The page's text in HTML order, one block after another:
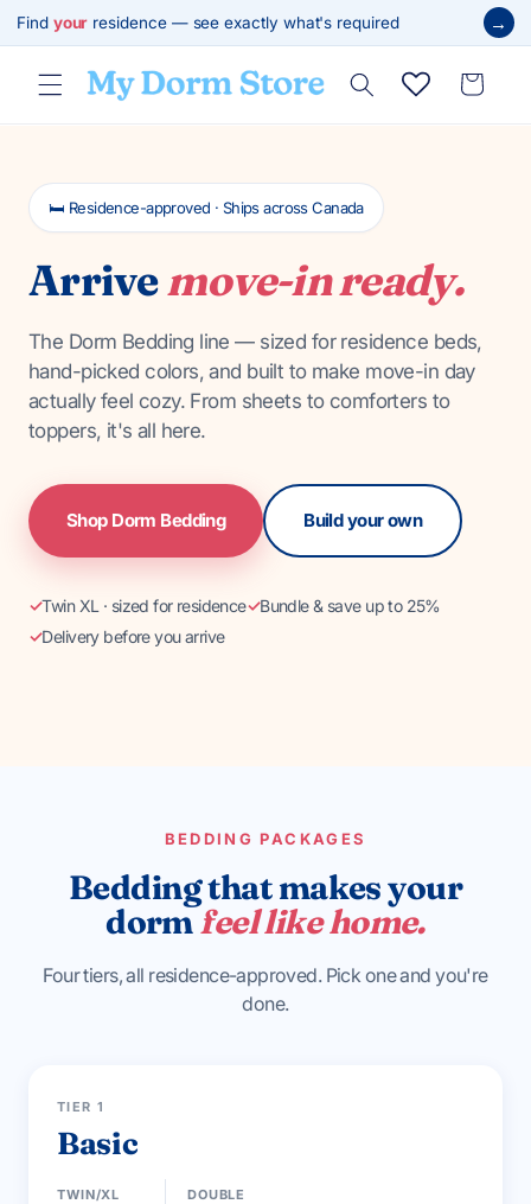
Skip to
content
Find your residence — see exactly what's required →
Cart
🛏️ Residence-approved · Ships across Canada
Arrivemove-in ready.
The Dorm Bedding line — sized for residence beds,
hand-picked colors, and built to make move-in day
actually feel cozy. From sheets to comforters to
toppers, it's all here.
Shop Dorm Bedding Build your own
Twin XL · sized for residence
Bundle & save up to 25%
Delivery before you arrive
Standard Bedding
BEDDING PACKAGES
Bedding that makes your
dormfeel like home.
Four tiers, all residence-approved. Pick one and you're
done.
TIER 1
Basic
TWIN/XL DOUBLE